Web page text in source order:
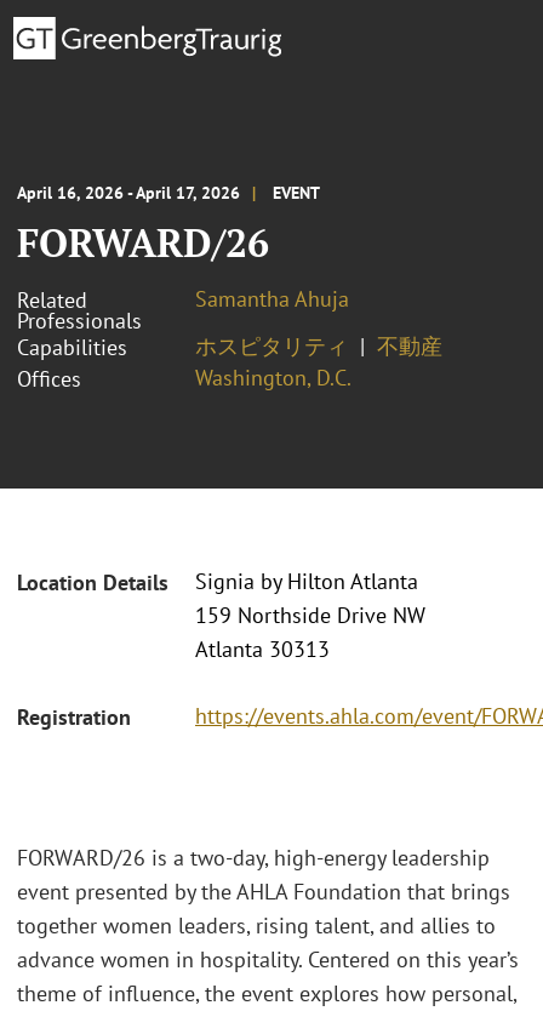
April 16, 2026 - April 17, 2026 EVENT
FORWARD/26
Related
Professionals
Samantha Ahuja
Capabilities
ホスピタリティ
不動産
Offices
Washington, D.C.
Location Details
Signia by Hilton Atlanta
159 Northside Drive NW
Atlanta 30313
Registration https://events.ahla.com/event/
FORWARD/26 is a two-day, high-energy leadership
event presented by the AHLA Foundation that brings
together women leaders, rising talent, and allies to
advance women in hospitality. Centered on this year’s
theme of influence, the event explores how personal,